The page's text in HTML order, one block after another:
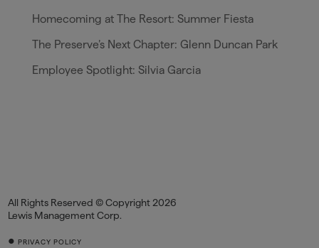
Homecoming at The Resort: Summer Fiesta
The Preserve’s Next Chapter: Glenn Duncan Park
Employee Spotlight: Silvia Garcia
All Rights Reserved © Copyright 2026
Lewis Management Corp.
• PRIVACY POLICY